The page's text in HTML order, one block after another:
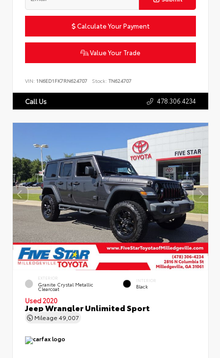
Calculate Your Payment
Value Your Trade
VIN: 1N6ED1FK7RN624707 Stock: TN624707
Call Us 478.306.4234
EXTERIOR
Granite Crystal Metallic
Clearcoat
INTERIOR
Black
Used 2020
Jeep Wrangler Unlimited Sport
Mileage 49,007